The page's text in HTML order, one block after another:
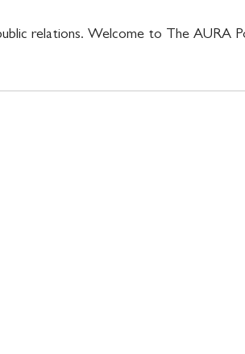
relations. Welcome to The AURA